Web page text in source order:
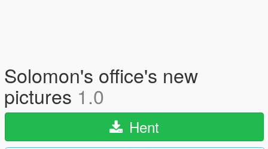
Solomon's office's new
pictures 1.0
Hent